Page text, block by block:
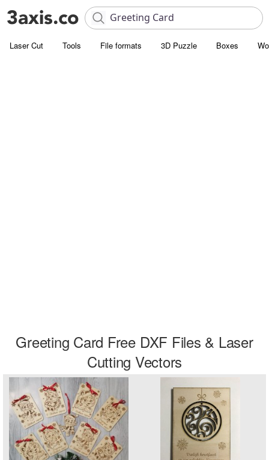
Laser Cut Tools File formats 3D Puzzle Boxes
Greeting Card Free DXF Files & Laser
Cutting Vectors